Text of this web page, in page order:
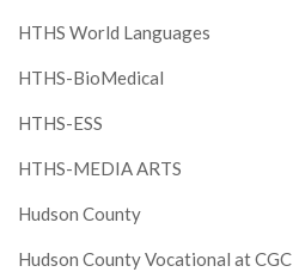
HTHS World Languages
HTHS-BioMedical
HTHS-ESS
HTHS-MEDIA ARTS
Hudson County
Hudson County Vocational at CGC